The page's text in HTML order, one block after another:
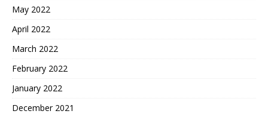
May 2022
April 2022
March 2022
February 2022
January 2022
December 2021